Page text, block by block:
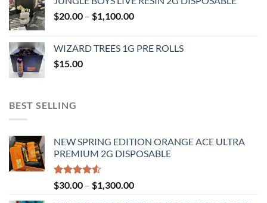
$120.00
$20.00 – $1,100.00Price
through
WIZARD TREES 1G PRE ROLLS
$15.00
BEST SELLING
NEW SPRING EDITION ORANGE ACE ULTRA
PREMIUM 2G DISPOSABLE
Rated
4.50
$30.00 – $1,300.00Price